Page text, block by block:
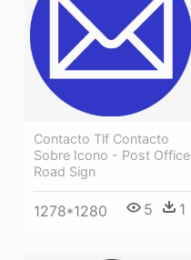
Contacto Tlf Contacto
Sobre Icono - Post Office
Road Sign
1278*1280 5 1